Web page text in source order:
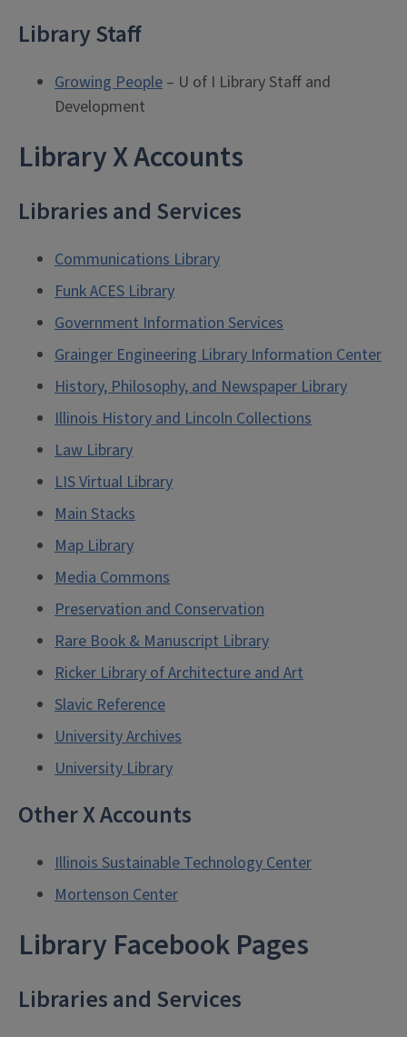
Library Staff
Growing People – U of I Library Staff and
Development
Library X Accounts
Libraries and Services
Communications Library
Funk ACES Library
Government Information Services
Grainger Engineering Library Information Center
History, Philosophy, and Newspaper Library
Illinois History and Lincoln Collections
Law Library
LIS Virtual Library
Main Stacks
Map Library
Media Commons
Preservation and Conservation
Rare Book & Manuscript Library
Ricker Library of Architecture and Art
Slavic Reference
University Archives
University Library
Other X Accounts
Illinois Sustainable Technology Center
Mortenson Center
Library Facebook Pages
Libraries and Services